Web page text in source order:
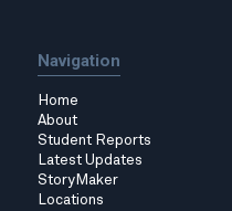
Navigation
Home
About
Student Reports
Latest Updates
StoryMaker
Locations